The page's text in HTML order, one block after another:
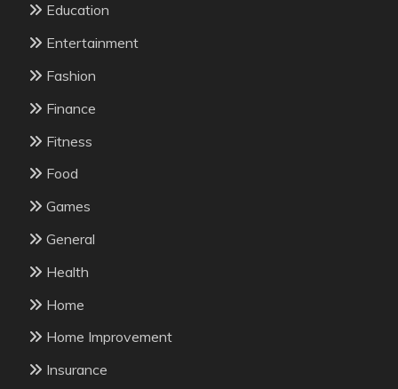
Education
Entertainment
Fashion
Finance
Fitness
Food
Games
General
Health
Home
Home Improvement
Insurance